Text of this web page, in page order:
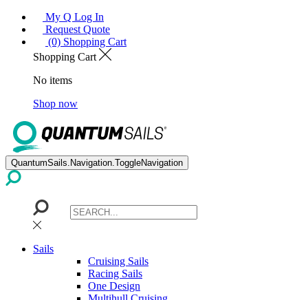
My Q Log In
Request Quote
(0) Shopping Cart
Shopping Cart
No items
Shop now
QuantumSails.Navigation.ToggleNavigation
Sails
Cruising Sails
Racing Sails
One Design